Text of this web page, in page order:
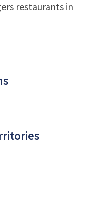
restaurants in